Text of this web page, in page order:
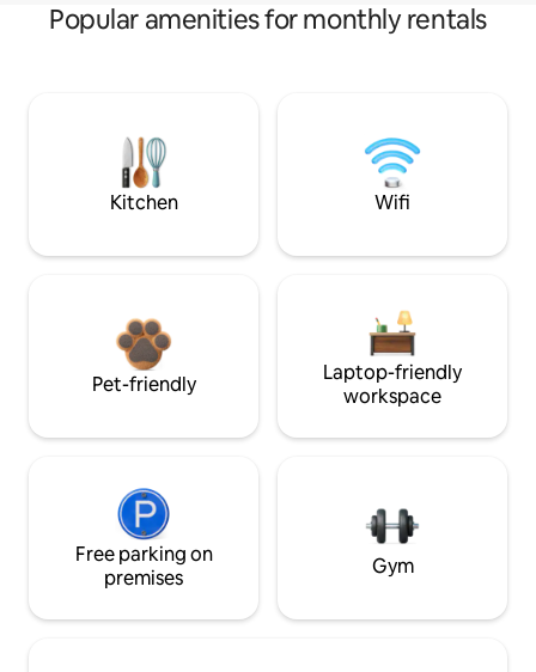
Popular amenities for monthly rentals
Kitchen Wifi
Pet-friendly
Laptop-friendly
workspace
Free parking on
premises
Gym